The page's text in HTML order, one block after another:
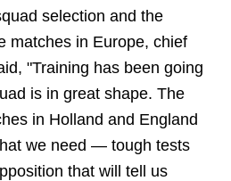
selection and the
matches in Europe, chief
"Training has been going
is in great shape. The
in Holland and England
we need — tough tests
that will tell us